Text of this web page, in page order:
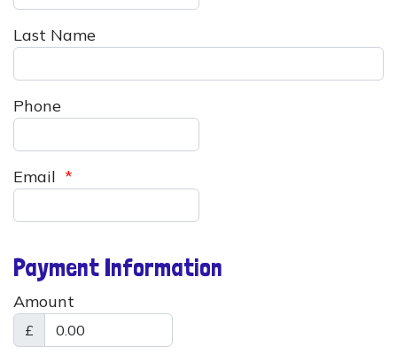
Last Name
Phone
Email *
Payment Information
Amount
£